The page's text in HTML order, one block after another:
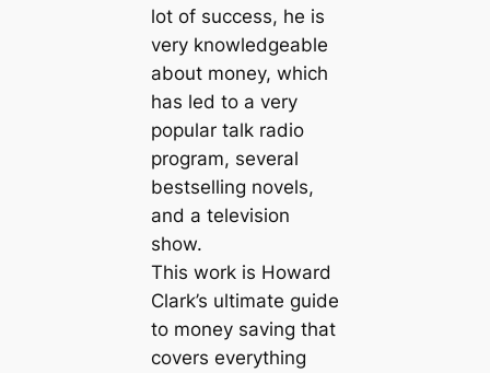
lot of success, he is
very knowledgeable
about money, which
has led to a very
popular talk radio
program, several
bestselling novels,
and a television
show.
This work is Howard
Clark’s ultimate guide
to money saving that
covers everything